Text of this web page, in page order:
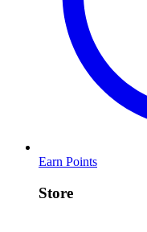
Earn Points
Store